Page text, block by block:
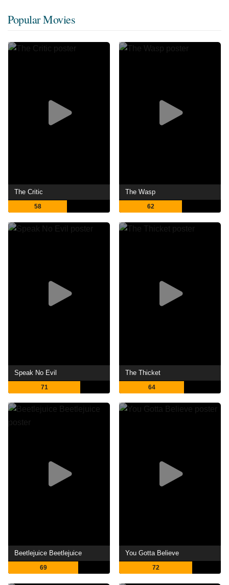
Popular Movies
The Critic
58
The Wasp
62
Speak No Evil
71
The Thicket
64
Beetlejuice Beetlejuice
69
You Gotta Believe
72